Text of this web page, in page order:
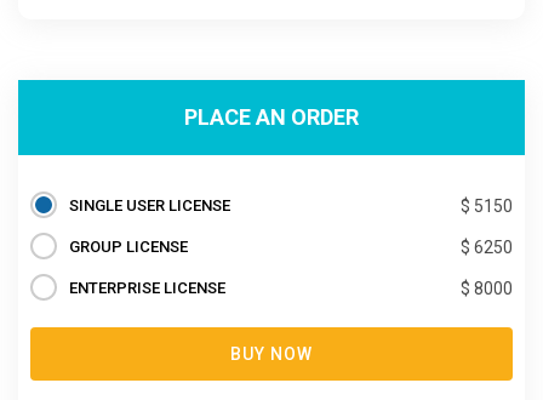
PLACE AN ORDER
SINGLE USER LICENSE $ 5150
GROUP LICENSE $ 6250
ENTERPRISE LICENSE $ 8000
BUY NOW